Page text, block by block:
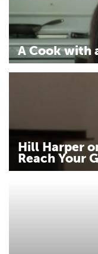
A Cook with
Hill Harper
Reach Your